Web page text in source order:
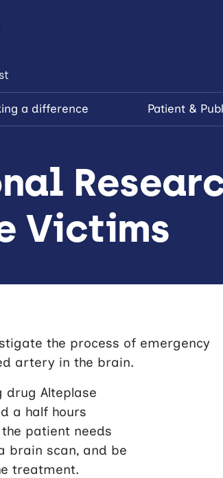
a difference Patient &
Victims
the process of emergency
artery in the brain.
drug Alteplase
a half hours
patient needs
brain scan, and be
treatment.